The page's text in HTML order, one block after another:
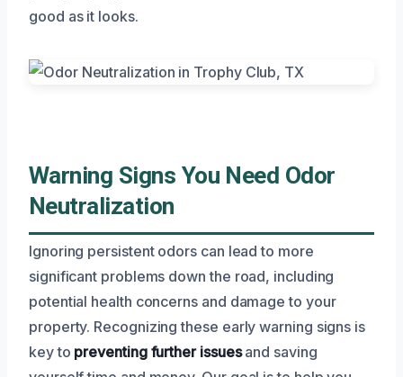
good as it looks.
Warning Signs You Need Odor
Neutralization
Ignoring persistent odors can lead to more
significant problems down the road, including
potential health concerns and damage to your
property. Recognizing these early warning signs is
key to preventing further issuesand saving